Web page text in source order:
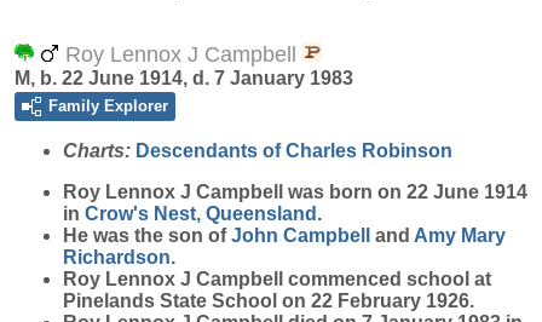
Roy Lennox J Campbell
M, b. 22 June 1914, d. 7 January 1983
Family Explorer
Charts: Descendants of Charles Robinson
Roy Lennox J Campbell
was born on 22 June 1914
in Crow's Nest, Queensland .
He was the son ofJohn Campbell and Amy Mary
Richardson.
Roy Lennox J Campbell commenced school at
Pinelands State School on 22 February 1926.